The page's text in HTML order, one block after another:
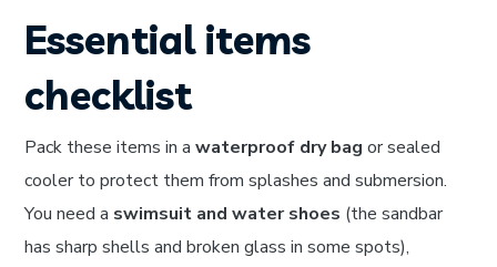
Essential items
checklist
Pack these items in awaterproof dry bag or sealed
cooler to protect them from splashes and submersion.
You need a swimsuit and water shoes (the sandbar
has sharp shells and broken glass in some spots),